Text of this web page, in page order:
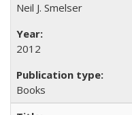
Neil J. Smelser
2012
Books